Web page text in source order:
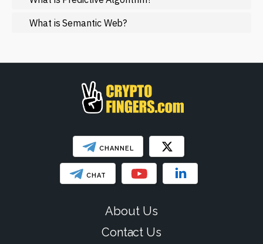
Regulation
SHOW LESS
What is Semantic Web?
CHANNEL
CHAT
About Us
Contact Us